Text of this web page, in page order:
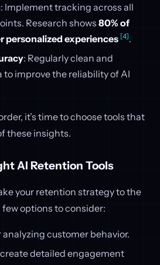
: Implement tracking across all
Research shows 80% of
personalized experiences [4].
: Regularly clean and
to improve the reliability of AI
it’s time to choose tools that
these insights.
AI Retention Tools
your retention strategy to the
few options to consider:
analyzing customer behavior.
detailed engagement